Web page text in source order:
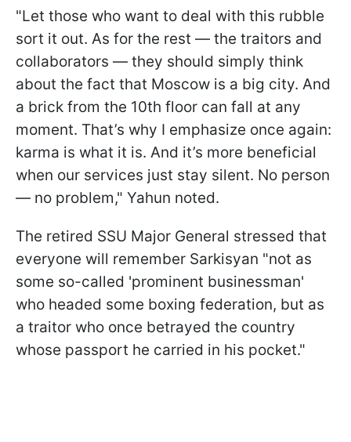
"Let those who want to deal with this rubble
sort it out. As for the rest — the traitors and
collaborators — they should simply think
about the fact that Moscow is a big city. And
a brick from the 10th floor can fall at any
moment. That’s why I emphasize once again:
karma is what it is. And it’s more beneficial
when our services just stay silent. No person
— no problem," Yahun noted.
The retired SSU Major General stressed that
everyone will remember Sarkisyan "not as
some so-called 'prominent businessman'
who headed some boxing federation, but as
a traitor who once betrayed the country
whose passport he carried in his pocket."